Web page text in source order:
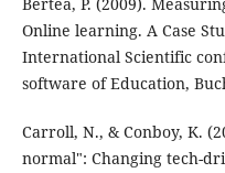
Online learning. A Case
International Scientific
software of Education,
Carroll, N., & Conboy, K.
normal": Changing tech-